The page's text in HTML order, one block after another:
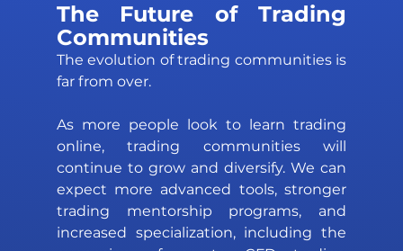
The Future of Trading
Communities
The evolution of trading communities is
far from over.
As more people look to learn trading
online, trading communities will
continue to grow and diversify. We can
expect more advanced tools, stronger
trading mentorship programs, and
increased specialization, including the